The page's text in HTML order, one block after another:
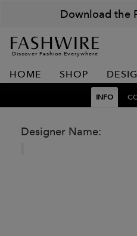
Download the
Discover Fashion Everywhere
HOME SHOP
INFO
Designer Name: